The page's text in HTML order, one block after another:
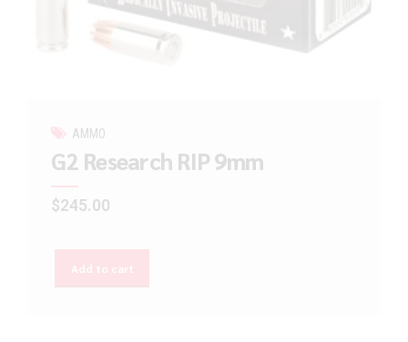
AMMO
G2 Research RIP 9mm
$245.00
Add to cart